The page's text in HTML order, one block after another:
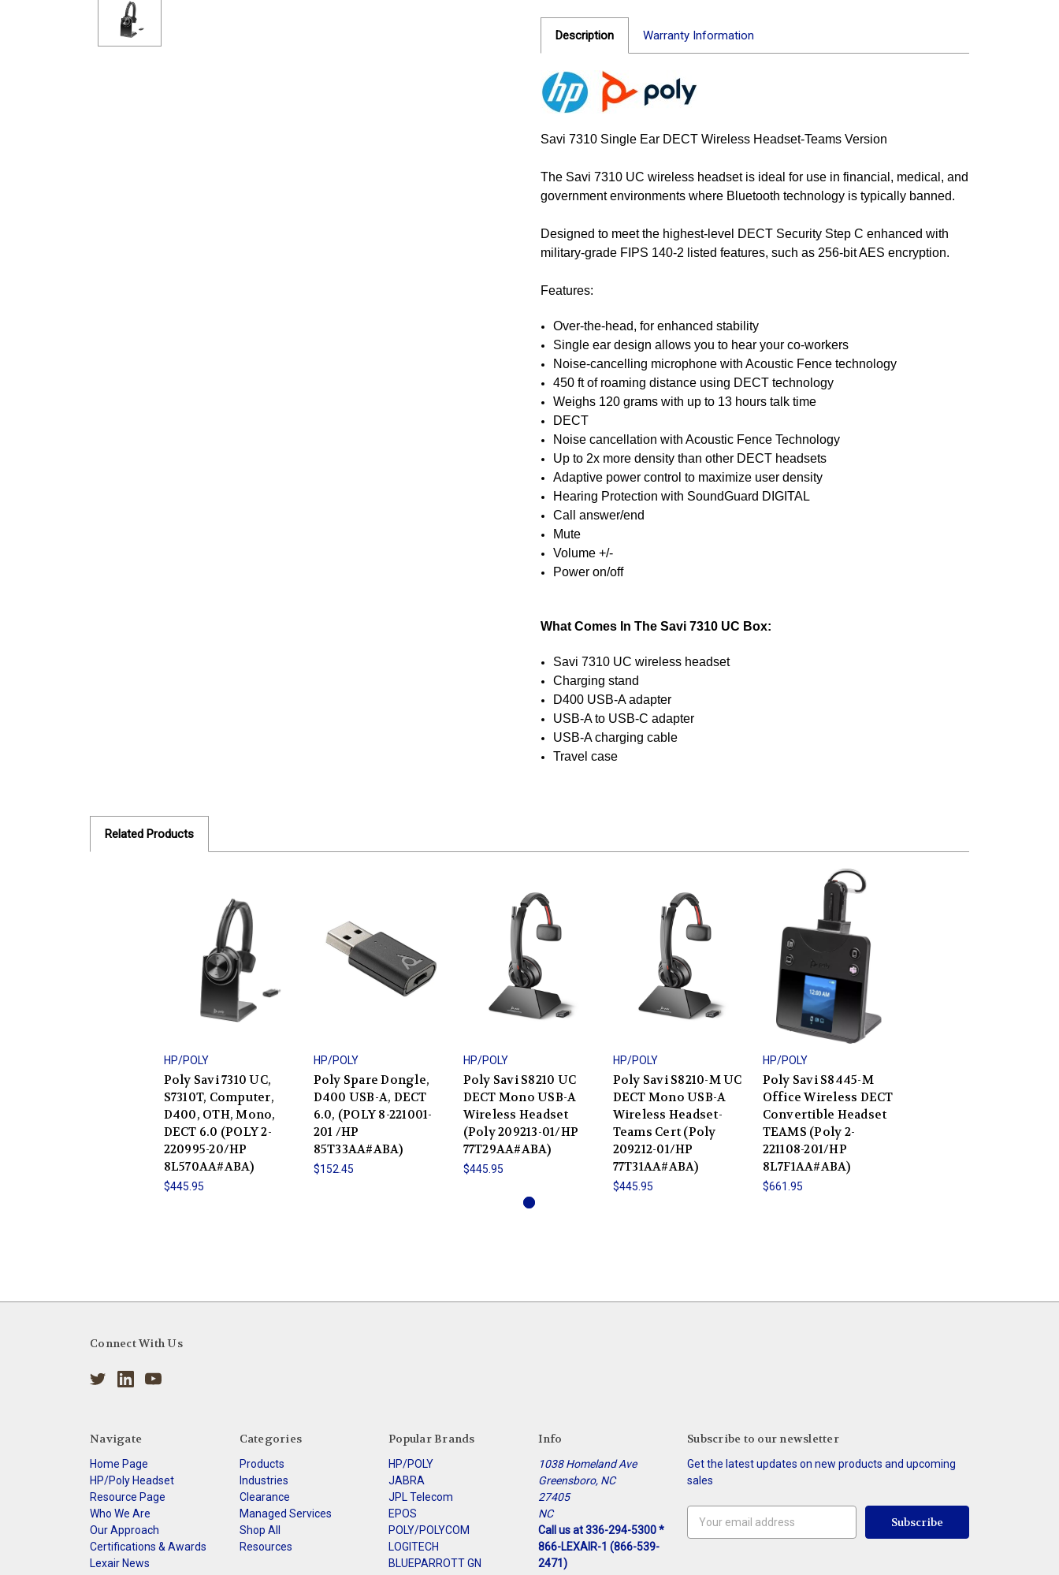
Description Warranty Information
Savi 7310 Single Ear DECT Wireless Headset-Teams Version
The Savi 7310 UC wireless headset is ideal for use in financial, medical, and
government environments where Bluetooth technology is typically banned.
Designed to meet the highest-level DECT Security Step C enhanced with
military-grade FIPS 140-2 listed features, such as 256-bit AES encryption.
Features:
Over-the-head, for enhanced stability
Single ear design allows you to hear your co-workers
Noise-cancelling microphone with Acoustic Fence technology
450 ft of roaming distance using DECT technology
Weighs 120 grams with up to 13 hours talk time
DECT
Noise cancellation with Acoustic Fence Technology
Up to 2x more density than other DECT headsets
Adaptive power control to maximize user density
Hearing Protection with SoundGuard DIGITAL
Call answer/end
Mute
Volume +/-
Power on/off
What Comes In The Savi 7310 UC Box:
Savi 7310 UC wireless headset
Charging stand
D400 USB-A adapter
USB-A to USB-C adapter
USB-A charging cable
Travel case
Related Products
HP/POLY
Poly Savi 7310 UC,
S7310T, Computer,
D400, OTH, Mono,
DECT 6.0 (POLY 2-
220995-20/HP
8L570AA#ABA)
$445.95
HP/POLY
Poly Spare Dongle,
D400 USB-A, DECT
6.0, (POLY 8-221001-
201 /HP
85T33AA#ABA)
$152.45
HP/POLY
Poly Savi S8210 UC
DECT Mono USB-A
Wireless Headset
(Poly 209213-01/HP
77T29AA#ABA)
$445.95
HP/POLY
Poly Savi S8210-M UC
DECT Mono USB-A
Wireless Headset-
Teams Cert (Poly
209212-01/HP
77T31AA#ABA)
$445.95
HP/POLY
Poly Savi S8445-M
Office Wireless DECT
Convertible Headset
TEAMS (Poly 2-
221108-201/HP
8L7F1AA#ABA)
$661.95
Connect With Us
Navigate
Home Page
HP/Poly Headset
Resource Page
Who We Are
Our Approach
Certifications & Awards
Lexair News
Categories
Products
Industries
Clearance
Managed Services
Shop All
Resources
Popular Brands
HP/POLY
JABRA
JPL Telecom
EPOS
POLY/POLYCOM
LOGITECH
BLUEPARROTT GN
Info
1038 Homeland Ave
Greensboro, NC
27405
NC
Call us at 336-294-5300 *
866-LEXAIR-1 (866-539-
2471)
Subscribe to our newsletter
Get the latest updates on new products and upcoming
sales
Address